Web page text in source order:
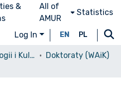
&
All of
AMUR
Statistics
Log In EN PL
Wydział Antropologii i Kulturoznawstwa (WAiK)
Doktoraty (WAiK)